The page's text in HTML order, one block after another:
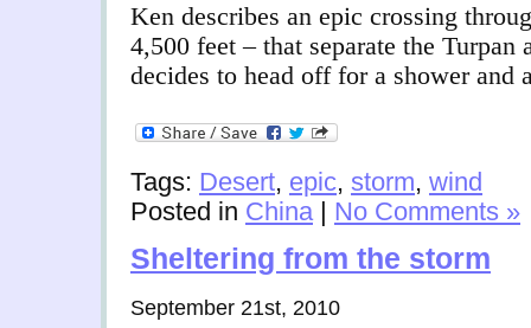
Ken describes an epic crossing
4,500 feet – that separate the
decides to head off for a shower and
Tags: Desert, epic, storm, wind
Posted in China| No Comments »
Sheltering from the storm
September 21st, 2010